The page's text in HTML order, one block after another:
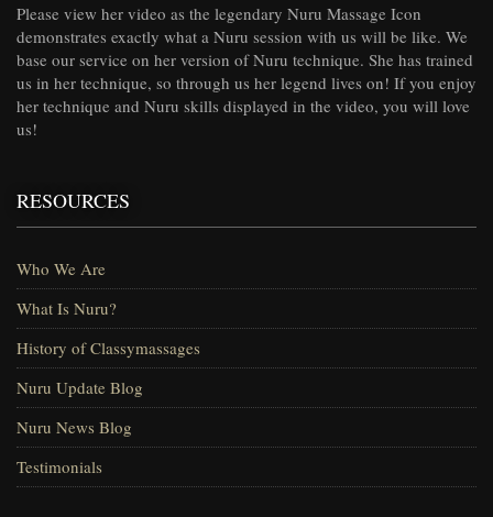
Please view her video as the legendary Nuru Massage Icon
demonstrates exactly what a Nuru session with us will be like. We
base our service on her version of Nuru technique. She has trained
us in her technique, so through us her legend lives on! If you enjoy
her technique and Nuru skills displayed in the video, you will love
us!
RESOURCES
Who We Are
What Is Nuru?
History of Classymassages
Nuru Update Blog
Nuru News Blog
Testimonials